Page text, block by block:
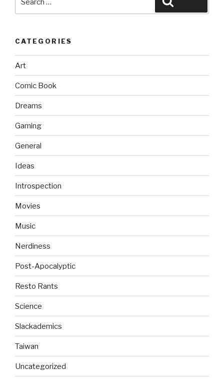
CATEGORIES
Art
Comic Book
Dreams
Gaming
General
Ideas
Introspection
Movies
Music
Nerdiness
Post-Apocalyptic
Resto Rants
Science
Slackademics
Taiwan
Uncategorized